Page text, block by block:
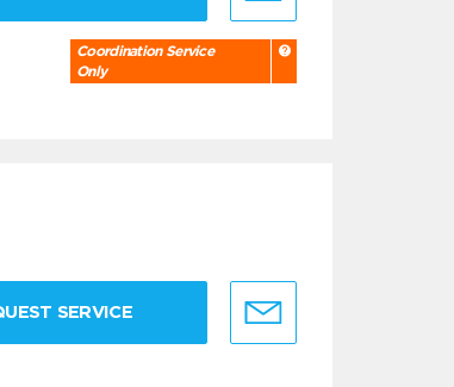
Coordination Service
Only
SERVICE